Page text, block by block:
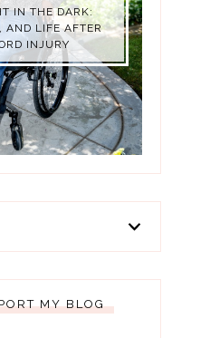
IN THE DARK:
AND LIFE AFTER
INJURY
MY BLOG